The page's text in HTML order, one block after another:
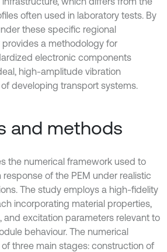
often used in laboratory tests. By
these specific regional
a methodology for
electronic components
high-amplitude vibration
developing transport systems.
and methods
the numerical framework used to
of the PEM under realistic
The study employs a high-fidelity
incorporating material properties,
and excitation parameters relevant to
behaviour. The numerical
three main stages: construction of